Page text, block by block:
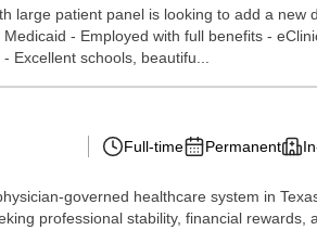
large patient panel is looking to add a
- Employed with full benefits -
schools, beautifu...
Full-time Permanent
governed healthcare system in
professional stability, financial